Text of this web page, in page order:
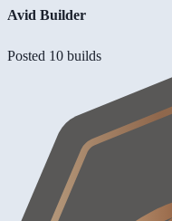
Avid Builder
Posted 10 builds